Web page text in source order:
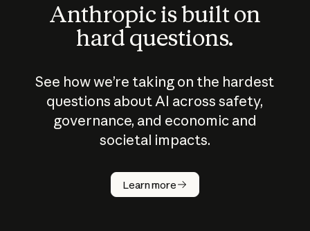
Anthropic is built on
hard questions.
See how we’re taking on the hardest
questions about AI across safety,
governance, and economic and
societal impacts.
Learn more
How does
AI work?